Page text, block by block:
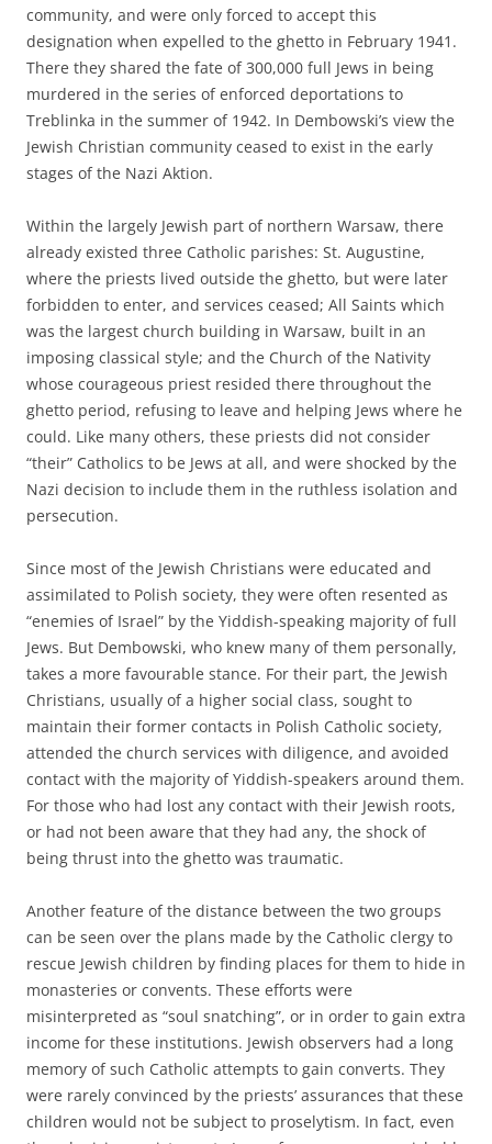
community, and were only forced to accept this
designation when expelled to the ghetto in February 1941.
There they shared the fate of 300,000 full Jews in being
murdered in the series of enforced deportations to
Treblinka in the summer of 1942. In Dembowski’s view the
Jewish Christian community ceased to exist in the early
stages of the Nazi Aktion.
Within the largely Jewish part of northern Warsaw, there
already existed three Catholic parishes: St. Augustine,
where the priests lived outside the ghetto, but were later
forbidden to enter, and services ceased; All Saints which
was the largest church building in Warsaw, built in an
imposing classical style; and the Church of the Nativity
whose courageous priest resided there throughout the
ghetto period, refusing to leave and helping Jews where he
could. Like many others, these priests did not consider
“their” Catholics to be Jews at all, and were shocked by the
Nazi decision to include them in the ruthless isolation and
persecution.
Since most of the Jewish Christians were educated and
assimilated to Polish society, they were often resented as
“enemies of Israel” by the Yiddish-speaking majority of full
Jews. But Dembowski, who knew many of them personally,
takes a more favourable stance. For their part, the Jewish
Christians, usually of a higher social class, sought to
maintain their former contacts in Polish Catholic society,
attended the church services with diligence, and avoided
contact with the majority of Yiddish-speakers around them.
For those who had lost any contact with their Jewish roots,
or had not been aware that they had any, the shock of
being thrust into the ghetto was traumatic.
Another feature of the distance between the two groups
can be seen over the plans made by the Catholic clergy to
rescue Jewish children by finding places for them to hide in
monasteries or convents. These efforts were
misinterpreted as “soul snatching”, or in order to gain extra
income for these institutions. Jewish observers had a long
memory of such Catholic attempts to gain converts. They
were rarely convinced by the priests’ assurances that these
children would not be subject to proselytism. In fact, even